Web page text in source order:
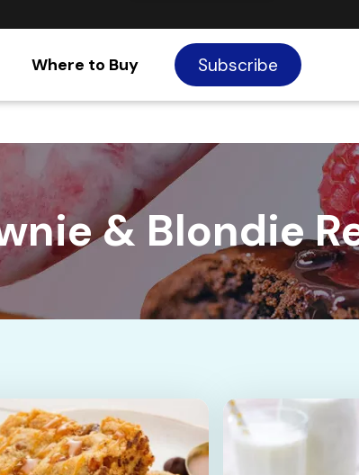
Where to Buy Subscribe
& Blondie